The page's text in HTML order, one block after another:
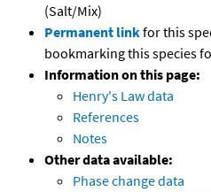
(Salt/Mix)
Permanent linkfor this
bookmarking this species
Information on this page:
Henry's Law data
References
Notes
Other data available:
Phase change data